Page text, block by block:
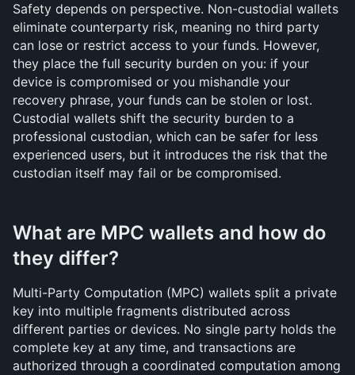
Safety depends on perspective. Non-custodial wallets
eliminate counterparty risk, meaning no third party
can lose or restrict access to your funds. However,
they place the full security burden on you: if your
device is compromised or you mishandle your
recovery phrase, your funds can be stolen or lost.
Custodial wallets shift the security burden to a
professional custodian, which can be safer for less
experienced users, but it introduces the risk that the
custodian itself may fail or be compromised.
What are MPC wallets and how do
they differ?
Multi-Party Computation (MPC) wallets split a private
key into multiple fragments distributed across
different parties or devices. No single party holds the
complete key at any time, and transactions are
authorized through a coordinated computation among